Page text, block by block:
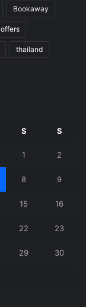
Bookaway
offers
thailand
S S
1 2
8 9
15 16
22 23
29 30